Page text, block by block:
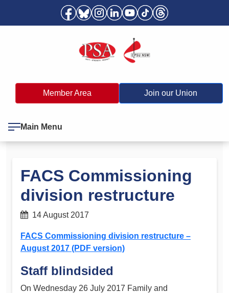
Member Area Join our Union
Main Menu
FACS Commissioning
division restructure
14 August 2017
FACS Commissioning division restructure –
August 2017 (PDF version)
Staff blindsided
On Wednesday 26 July 2017 Family and